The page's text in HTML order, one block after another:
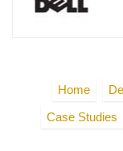
Home
Case Studies